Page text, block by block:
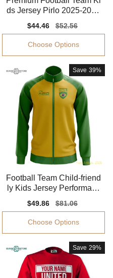
ds Jersey Pirlo 2025-2026
Sale
price
$44.46
Regular
price
$52.56
Choose Options
Save 39%
Football Team Child-friend
ly Kids Jersey Performanc
Sale
price
$49.86
Regular
price
$81.06
Choose Options
Save 29%